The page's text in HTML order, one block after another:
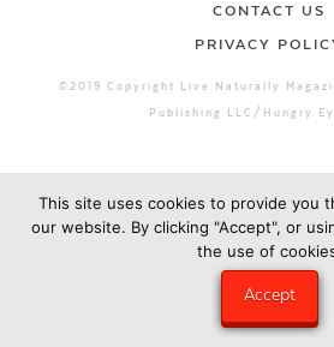
CONTACT US
PRIVACY
©2019 Copyright Live Naturally
Publishing LLC/Hungry
This site uses cookies to provide you
our website. By clicking "Accept", or
the use of
Accept